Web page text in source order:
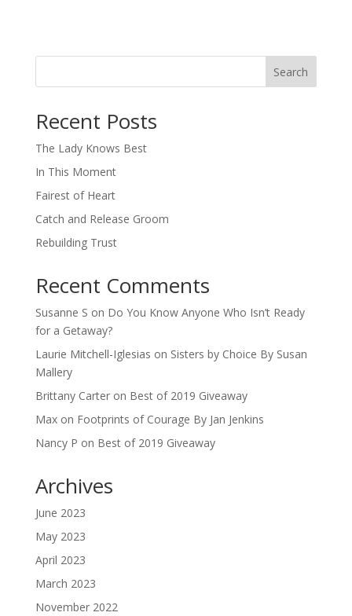
Search
Recent Posts
The Lady Knows Best
In This Moment
Fairest of Heart
Catch and Release Groom
Rebuilding Trust
Recent Comments
Susanne S on Do You Know Anyone Who Isn’t Ready
for a Getaway?
Laurie Mitchell-Iglesias on Sisters by Choice By Susan
Mallery
Brittany Carteron Best of 2019 Giveaway
Maxon Footprints of Courage By Jan Jenkins
Nancy P on Best of 2019 Giveaway
Archives
June 2023
May 2023
April 2023
March 2023
November 2022